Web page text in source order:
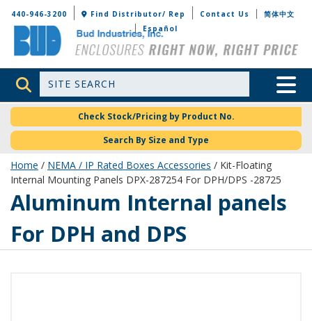
Bud Industries
440-946-3200 Find Distributor/ Rep Contact Us
简体中文
Español
Site Search Toggle
Check Stock/Pricing by Product No.
Search By Size and Type
Home / NEMA / IP Rated Boxes Accessories / Kit-Floating
Internal Mounting Panels DPX-287254 For DPH/DPS -28725
Aluminum Internal panels
For DPH and DPS